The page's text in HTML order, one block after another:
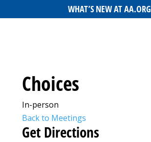
WHAT’S NEW AT AA.ORG
Choices
In-person
Back to Meetings
Get Directions